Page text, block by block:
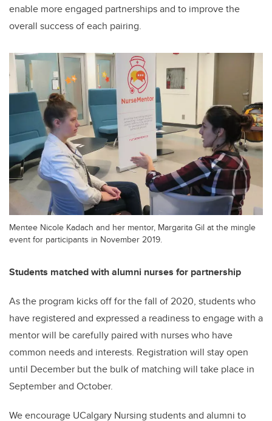
enable more engaged partnerships and to improve the
overall success of each pairing.
Mentee Nicole Kadach and her mentor, Margarita Gil at the mingle
event for participants in November 2019.
Students matched with alumni nurses for partnership
As the program kicks off for the fall of 2020, students who
have registered and expressed a readiness to engage with a
mentor will be carefully paired with nurses who have
common needs and interests. Registration will stay open
until December but the bulk of matching will take place in
September and October.
We encourage UCalgary Nursing students and alumni to